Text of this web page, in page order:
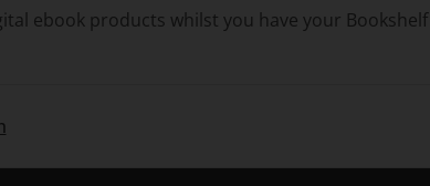
ebook products whilst you have your Bookshelf